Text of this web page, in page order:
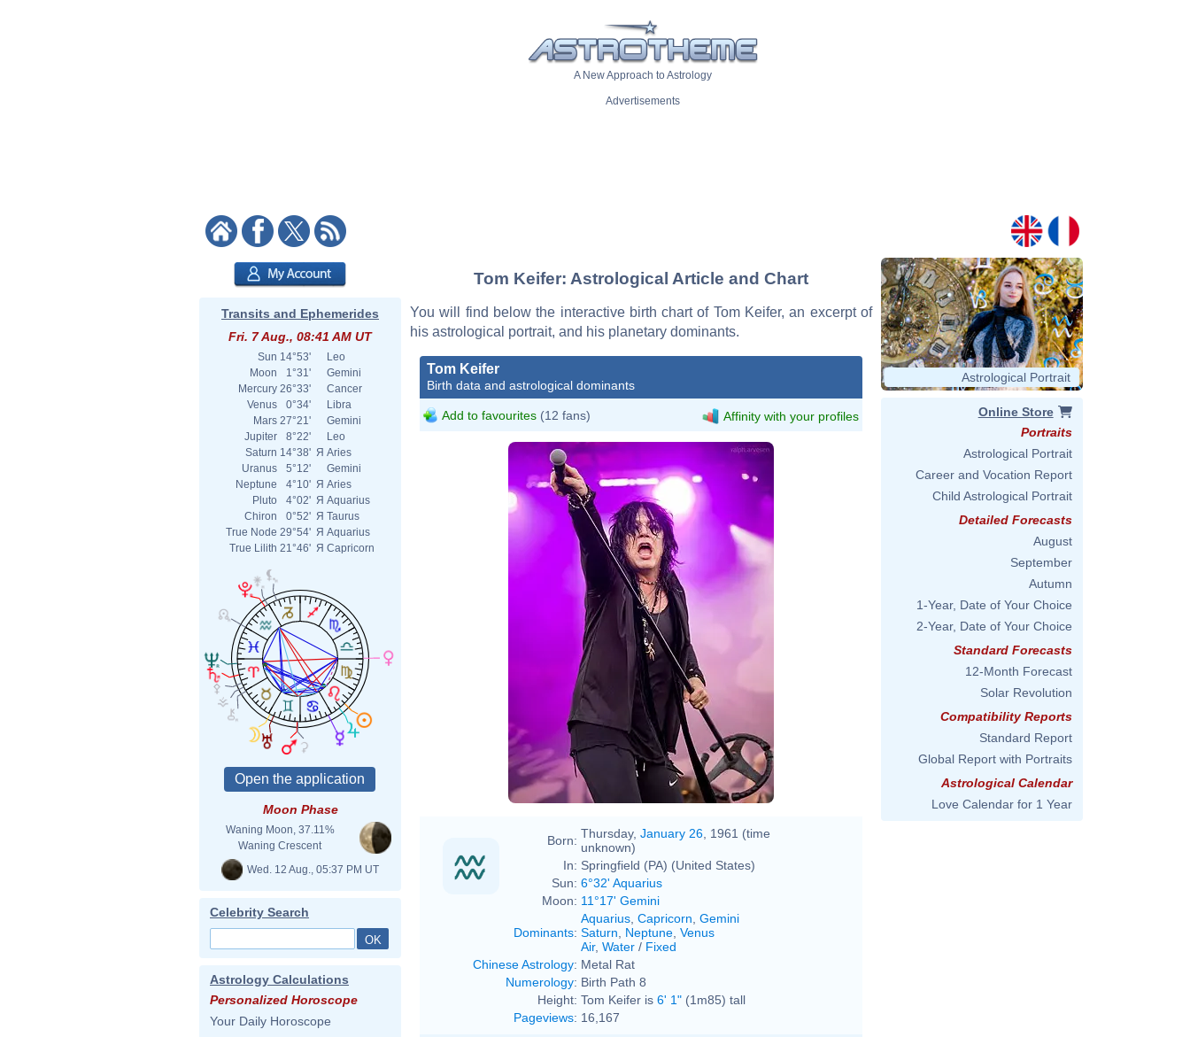
A New Approach to Astrology
Advertisements
Transits and Ephemerides
Fri. 7 Aug., 08:41 AM UT
Sun 14°53'
Leo
Moon
1°31'
Gemini
Mercury 26°33'
Cancer
Venus
0°34'
Libra
Mars 27°21'
Gemini
Jupiter
8°22'
Leo
Saturn 14°38' Я Aries
Uranus
5°12'
Gemini
Neptune
4°10' Я Aries
Pluto
4°02' Я Aquarius
Chiron
0°52' Я Taurus
True Node 29°54' Я Aquarius
True Lilith 21°46' Я Capricorn
Moon Phase
Waning Moon, 37.11%
Waning Crescent
Wed. 12 Aug., 05:37 PM UT
Celebrity Search
Astrology Calculations
Personalized Horoscope
Your Daily Horoscope
Tom Keifer: Astrological Article and Chart
You will find below the interactive birth chart of Tom Keifer, an excerpt of
his astrological portrait, and his planetary dominants.
Tom Keifer
Birth data and astrological dominants
Add to favourites (12 fans) Affinity with your profiles
Born: Thursday, January 26 , 1961 (time
unknown)
In: Springfield (PA) (United States)
Sun: 6°32' Aquarius
Moon: 11°17' Gemini
Dominants:
Aquarius Capricorn Gemini
Saturn
Neptune Venus
Air, Water / Fixed
Chinese Astrology: Metal Rat
Numerology: Birth Path 8
Height: Tom Keifer is 6' 1" (1m85) tall
Pageviews: 16,167
Astrological Portrait
Online Store
Portraits
Astrological Portrait
Career and Vocation Report
Child Astrological Portrait
Detailed Forecasts
August
September
Autumn
1-Year, Date of Your Choice
2-Year, Date of Your Choice
Standard Forecasts
12-Month Forecast
Solar Revolution
Compatibility Reports
Standard Report
Global Report with Portraits
Astrological Calendar
Love Calendar for 1 Year